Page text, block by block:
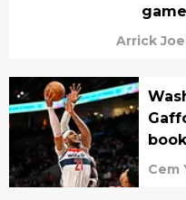
Arrick
Cem